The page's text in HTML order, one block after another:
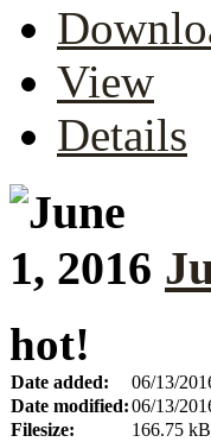
View
Details
hot!
Date added:
06/13/
Date modified:06/13/
Filesize:
166.75 kB